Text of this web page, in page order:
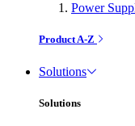
Power
Product A-Z
Solutions
Solutions